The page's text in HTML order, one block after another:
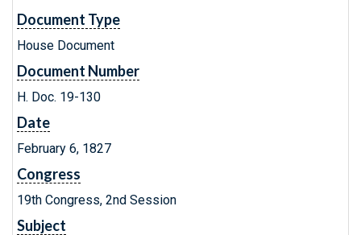
Document Type
House Document
Document Number
H. Doc. 19-130
Date
February 6, 1827
Congress
19th Congress, 2nd Session
Subject